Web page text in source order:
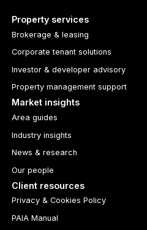
Property services
Brokerage & leasing
Corporate tenant solutions
Investor & developer advisory
Property management support
Market insights
Area guides
Industry insights
News & research
Our people
Client resources
Privacy & Cookies Policy
PAIA Manual